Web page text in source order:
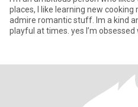
places, I like learning new cooking
admire romantic stuff. Im a kind
playful at times. yes I’m